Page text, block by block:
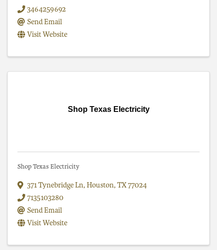
3464259692
Send Email
Visit Website
Shop Texas Electricity
Shop Texas Electricity
371 Tynebridge Ln, Houston, TX77024
7135103280
Send Email
Visit Website